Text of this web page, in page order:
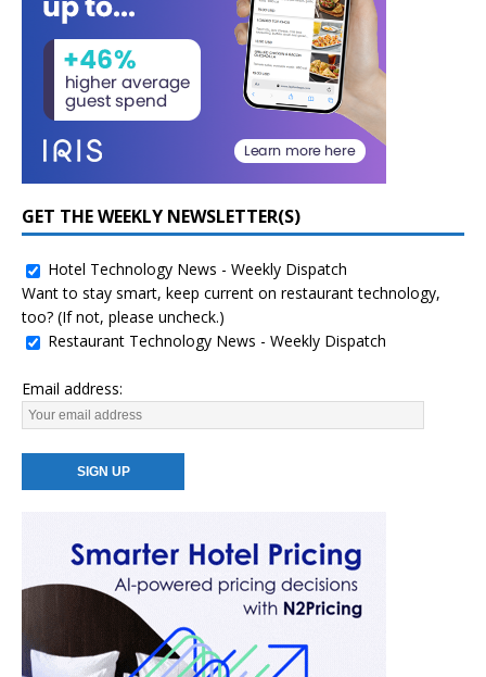
GET THE WEEKLY NEWSLETTER(S)
Hotel Technology News - Weekly Dispatch
Want to stay smart, keep current on restaurant technology,
too? (If not, please uncheck.)
Restaurant Technology News - Weekly Dispatch
Email address: